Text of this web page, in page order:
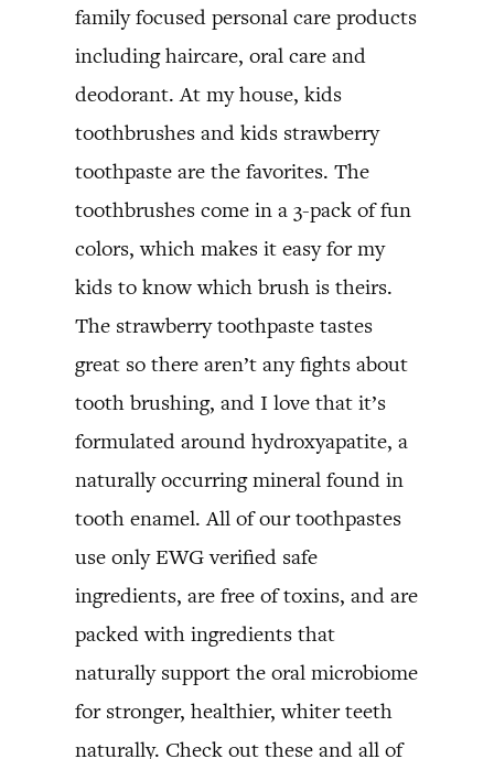
family focused personal care products
including haircare, oral care and
deodorant. At my house, kids
toothbrushes and kids strawberry
toothpaste are the favorites. The
toothbrushes come in a 3-pack of fun
colors, which makes it easy for my
kids to know which brush is theirs.
The strawberry toothpaste tastes
great so there aren’t any fights about
tooth brushing, and I love that it’s
formulated around hydroxyapatite, a
naturally occurring mineral found in
tooth enamel. All of our toothpastes
use only EWG verified safe
ingredients, are free of toxins, and are
packed with ingredients that
naturally support the oral microbiome
for stronger, healthier, whiter teeth
naturally. Check out these and all of